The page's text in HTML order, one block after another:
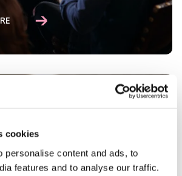
cookies
personalise content and ads, to
features and to analyse our traffic.